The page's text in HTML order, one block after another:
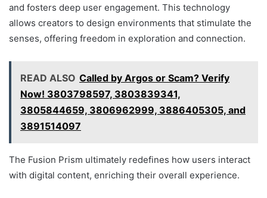
and fosters deep user engagement. This technology
allows creators to design environments that stimulate the
senses, offering freedom in exploration and connection.
READ ALSO Called by Argos or Scam? Verify
Now! 3803798597, 3803839341,
3805844659, 3806962999, 3886405305, and
3891514097
The Fusion Prism ultimately redefines how users interact
with digital content, enriching their overall experience.